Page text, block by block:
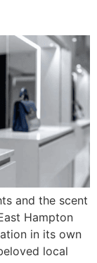
and the scent
Hampton
in its own
local